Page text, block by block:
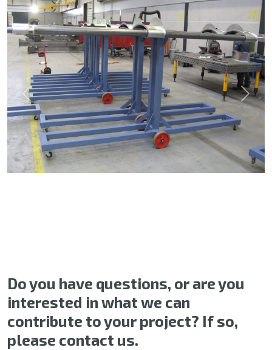
Previous Next
Do you have questions, or are you
interested in what we can
contribute to your project? If so,
please contact us.